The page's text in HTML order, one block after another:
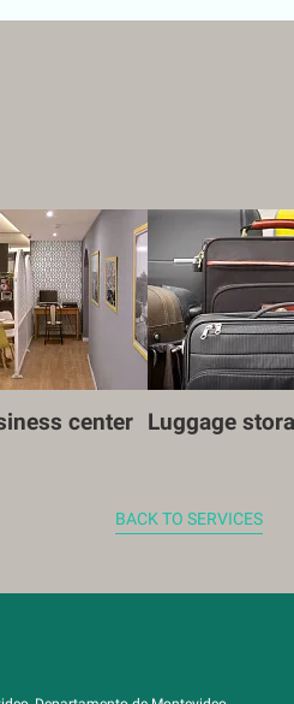
center Luggage
BACK TO SERVICES